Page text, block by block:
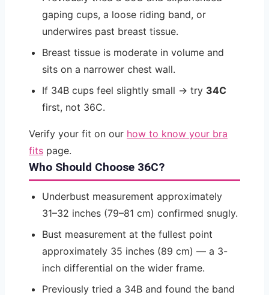
gaping cups, a loose riding band, or
underwires past breast tissue.
Breast tissue is moderate in volume and
sits on a narrower chest wall.
If 34B cups feel slightly small → try 34C
first, not 36C.
Verify your fit on our how to know your bra
fits page.
Who Should Choose 36C?
Underbust measurement approximately
31–32 inches (79–81 cm) confirmed snugly.
Bust measurement at the fullest point
approximately 35 inches (89 cm) — a 3-
inch differential on the wider frame.
Previously tried a 34B and found the band